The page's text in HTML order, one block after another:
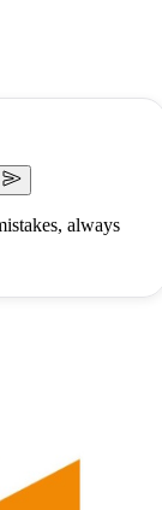
always